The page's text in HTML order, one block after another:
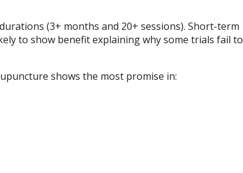
(3+ months and 20+ sessions). Short-term
to show benefit explaining why some trials fail
shows the most promise in: